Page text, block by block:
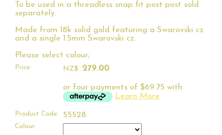
To be used in a threadless snap fit post post sold
separately.
Made from 18k solid gold featuring a Swarovski cz
and a single 1.5mm Swarovski cz.
Please select colour;
Price: NZ$ 279.00
or four payments of $69.75 with
Learn More
Product Code: 55528
Colour: